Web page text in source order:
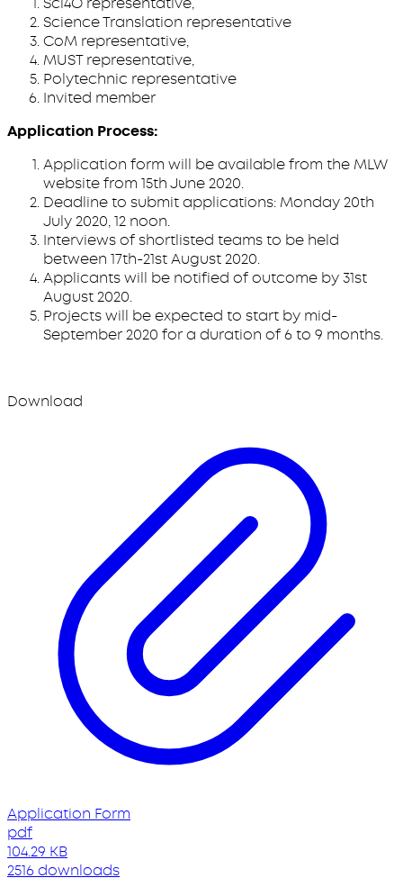
Science Translation representative
CoM representative,
MUST representative,
Polytechnic representative
Invited member
Application Process:
Application form will be available from the MLW
website from 15th June 2020.
Deadline to submit applications: Monday 20th
July 2020, 12 noon.
Interviews of shortlisted teams to be held
between 17th-21st August 2020.
Applicants will be notified of outcome by 31st
August 2020.
Projects will be expected to start by mid-
September 2020 for a duration of 6 to 9 months.
Download
Application Form
pdf
104.29 KB
2516 downloads